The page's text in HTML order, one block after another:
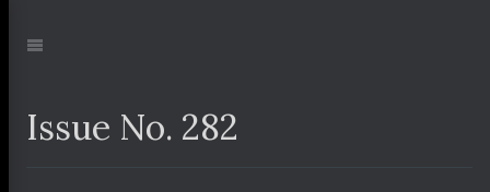
to:Navigation
Issue No. 282